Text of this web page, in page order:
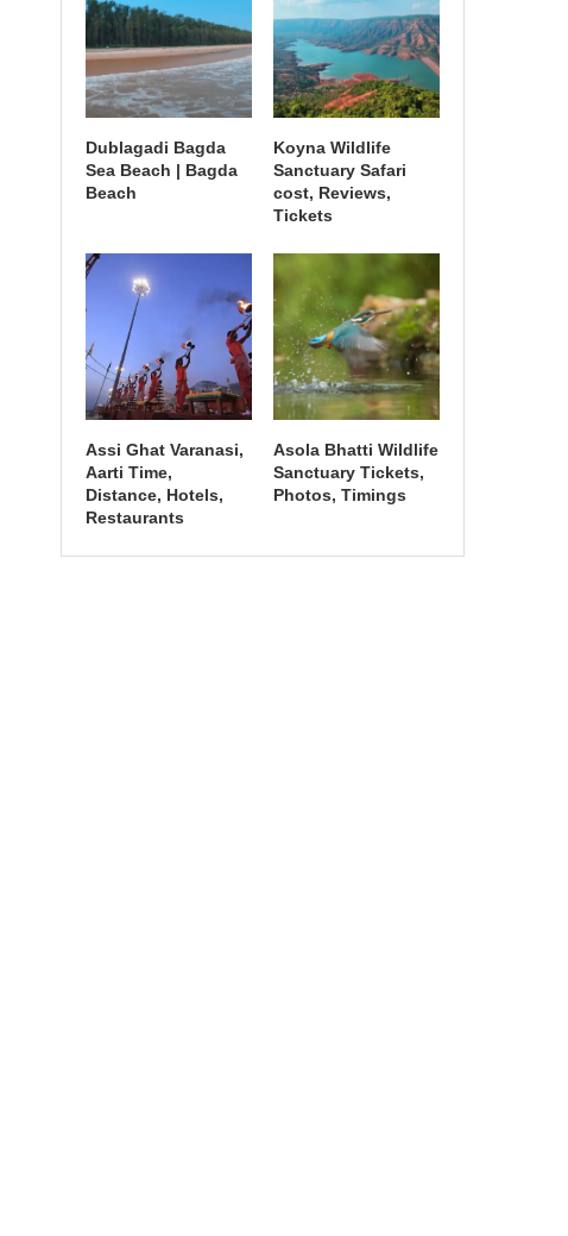
Dublagadi Bagda
Sea Beach | Bagda
Beach
Koyna Wildlife
Sanctuary Safari
cost, Reviews,
Tickets
Assi Ghat Varanasi,
Aarti Time,
Distance, Hotels,
Restaurants
Asola Bhatti Wildlife
Sanctuary Tickets,
Photos, Timings